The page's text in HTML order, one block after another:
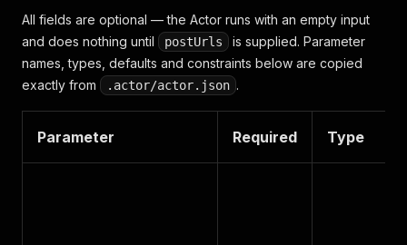
All fields are optional — the Actor runs with an empty input
and does nothing until
postUrls
is supplied. Parameter
names, types, defaults and constraints below are copied
exactly from
.actor/actor.json .
Parameter Required Type